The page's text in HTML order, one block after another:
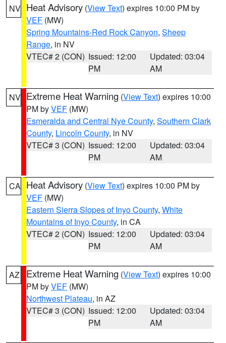
NV Heat Advisory (View Text) expires 10:00 PM by
VEF (MW)
Spring Mountains-Red Rock Canyon, Sheep
Range, in NV
VTEC# 2 (CON) Issued: 12:00
PM
Updated: 03:04
AM
NV Extreme Heat Warning (View Text) expires 10:00
PM byVEF (MW)
Esmeralda and Central Nye County, Southern Clark
County, Lincoln County, in NV
VTEC# 3 (CON) Issued: 12:00
PM
Updated: 03:04
AM
CA Heat Advisory (View Text) expires 10:00 PM by
VEF (MW)
Eastern Sierra Slopes of Inyo County, White
Mountains of Inyo County, in CA
VTEC# 2 (CON) Issued: 12:00
PM
Updated: 03:04
AM
AZ Extreme Heat Warning (View Text) expires 10:00
PM byVEF (MW)
Northwest Plateau, in AZ
VTEC# 3 (CON) Issued: 12:00
PM
Updated: 03:04
AM